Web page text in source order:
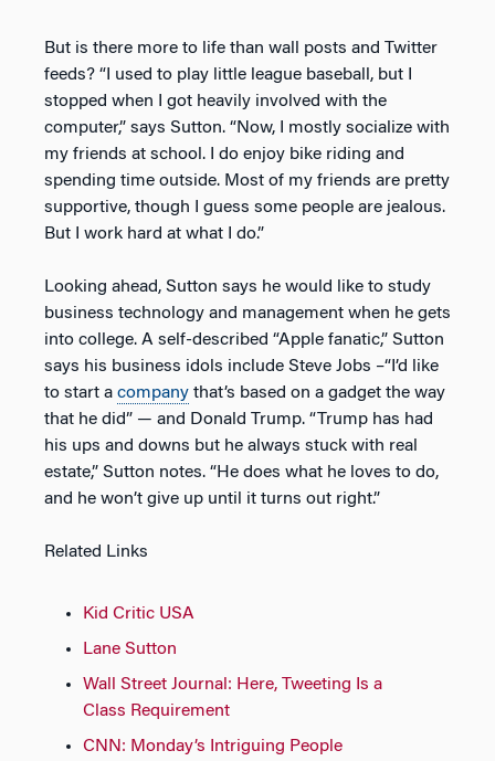
But is there more to life than wall posts and Twitter
feeds? “I used to play little league baseball, but I
stopped when I got heavily involved with the
computer,” says Sutton. “Now, I mostly socialize with
my friends at school. I do enjoy bike riding and
spending time outside. Most of my friends are pretty
supportive, though I guess some people are jealous.
But I work hard at what I do.”
Looking ahead, Sutton says he would like to study
business technology and management when he gets
into college. A self-described “Apple fanatic,” Sutton
says his business idols include Steve Jobs –“I’d like
to start a company that’s based on a gadget the way
that he did” — and Donald Trump. “Trump has had
his ups and downs but he always stuck with real
estate,” Sutton notes. “He does what he loves to do,
and he won’t give up until it turns out right.”
Related Links
Kid Critic USA
Lane Sutton
Wall Street Journal: Here, Tweeting Is a
Class Requirement
CNN: Monday’s Intriguing People